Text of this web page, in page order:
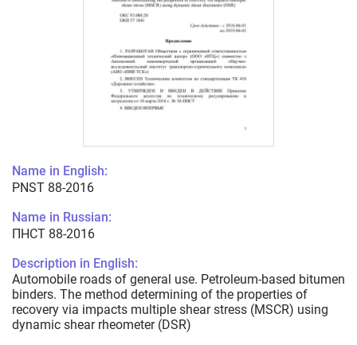
Name in English:
PNST 88-2016
Name in Russian:
ПНСТ 88-2016
Description in English:
Automobile roads of general use. Petroleum-based bitumen
binders. The method determining of the properties of
recovery via impacts multiple shear stress (MSCR) using
dynamic shear rheometer (DSR)